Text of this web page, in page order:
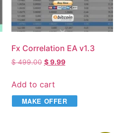
Fx Correlation EA v1.3
$499.00 $9.99
Add to cart
MAKE OFFER